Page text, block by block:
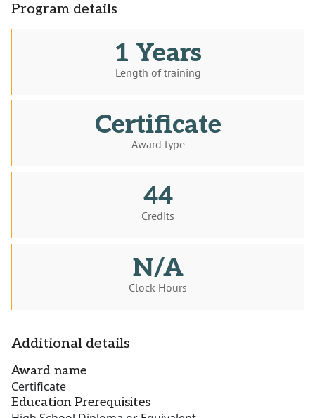
Program details
1 Years
Length of training
Certificate
Award type
44
Credits
N/A
Clock Hours
Additional details
Award name
Certificate
Education Prerequisites